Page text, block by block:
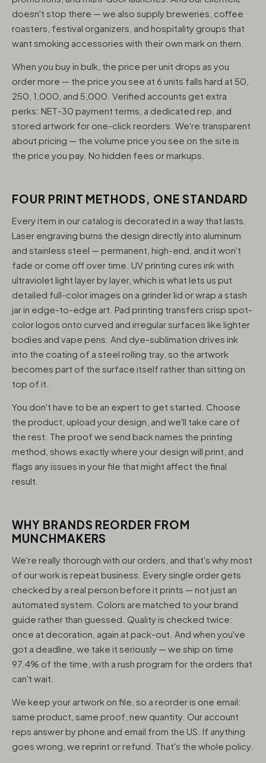
doesn't stop there — we also supply breweries, coffee
roasters, festival organizers, and hospitality groups that
want smoking accessories with their own mark on them.
When you buy in bulk, the price per unit drops as you
order more — the price you see at 6 units falls hard at 50,
250, 1,000, and 5,000. Verified accounts get extra
perks: NET-30 payment terms, a dedicated rep, and
stored artwork for one-click reorders. We're transparent
about pricing — the volume price you see on the site is
the price you pay. No hidden fees or markups.
FOUR PRINT METHODS, ONE STANDARD
Every item in our catalog is decorated in a way that lasts.
Laser engraving burns the design directly into aluminum
and stainless steel — permanent, high-end, and it won't
fade or come off over time. UV printing cures ink with
ultraviolet light layer by layer, which is what lets us put
detailed full-color images on a grinder lid or wrap a stash
jar in edge-to-edge art. Pad printing transfers crisp spot-
color logos onto curved and irregular surfaces like lighter
bodies and vape pens. And dye-sublimation drives ink
into the coating of a steel rolling tray, so the artwork
becomes part of the surface itself rather than sitting on
top of it.
You don't have to be an expert to get started. Choose
the product, upload your design, and we'll take care of
the rest. The proof we send back names the printing
method, shows exactly where your design will print, and
flags any issues in your file that might affect the final
result.
WHY BRANDS REORDER FROM
MUNCHMAKERS
We're really thorough with our orders, and that's why most
of our work is repeat business. Every single order gets
checked by a real person before it prints — not just an
automated system. Colors are matched to your brand
guide rather than guessed. Quality is checked twice:
once at decoration, again at pack-out. And when you've
got a deadline, we take it seriously — we ship on time
97.4% of the time, with a rush program for the orders that
can't wait.
We keep your artwork on file, so a reorder is one email:
same product, same proof, new quantity. Our account
reps answer by phone and email from the US. If anything
goes wrong, we reprint or refund. That's the whole policy.